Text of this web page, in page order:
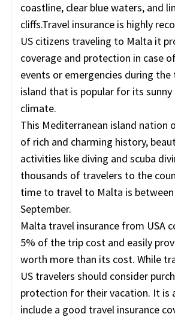
coastline, clear blue waters, and
cliffs.Travel insurance is highly
US citizens traveling to Malta it
coverage and protection in case
events or emergencies during the
island that is popular for its sunny
climate.
This Mediterranean island nation
of rich and charming history,
activities like diving and scuba
thousands of travelers to the
time to travel to Malta is
September.
Malta travel insurance from USA
5% of the trip cost and easily
worth more than its cost. While
US travelers should consider
protection for their vacation. It is
include a good travel insurance